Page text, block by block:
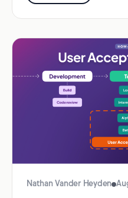
Nathan Vander Heyden